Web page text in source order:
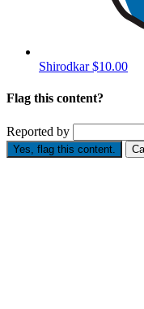
Shirodkar$10.00
Flag this content?
Reported by
Yes, flag this content.